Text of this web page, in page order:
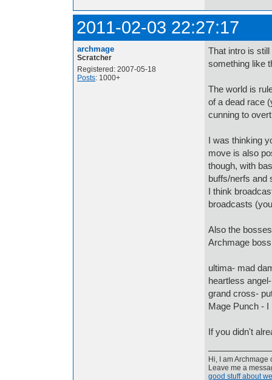
2011-02-03 22:27:17
archmage
Scratcher
Registered: 2007-05-18
Posts: 1000+
That intro is
something like
The world is
of a dead race
cunning to
I was thinking
move is also
though, with
buffs/nerfs and
I think
broadcasts
Also the
Archmage
ultima- mad
heartless
grand cross-
Mage Punch -
If you didn't
Hi, I am
Leave me a
good stuff about